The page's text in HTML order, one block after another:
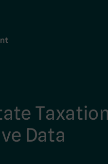
Data